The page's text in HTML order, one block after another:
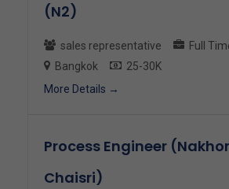
(N2)
sales representative
Full
Bangkok
25-30K
More Details
Process Engineer
Chaisri)